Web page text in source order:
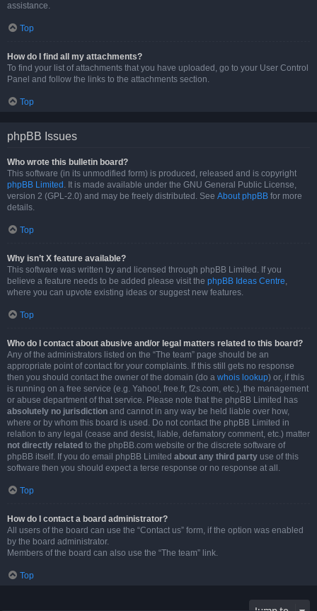
assistance.
Top
How do I find all my attachments?
To find your list of attachments that you have uploaded, go to your User Control
Panel and follow the links to the attachments section.
Top
phpBB Issues
Who wrote this bulletin board?
This software (in its unmodified form) is produced, released and is copyright
phpBB Limited . It is made available under the GNU General Public License,
version 2 (GPL-2.0) and may be freely distributed. See About phpBB for more
details.
Top
Why isn’t X feature available?
This software was written by and licensed through phpBB Limited. If you
believe a feature needs to be added please visit the phpBB Ideas Centre,
where you can upvote existing ideas or suggest new features.
Top
Who do I contact about abusive and/or legal matters related to this board?
Any of the administrators listed on the “The team” page should be an
appropriate point of contact for your complaints. If this still gets no response
then you should contact the owner of the domain (do a whois lookup) or, if this
is running on a free service (e.g. Yahoo!, free.fr, f2s.com, etc.), the management
or abuse department of that service. Please note that the phpBB Limited has
absolutely no jurisdiction and cannot in any way be held liable over how,
where or by whom this board is used. Do not contact the phpBB Limited in
relation to any legal (cease and desist, liable, defamatory comment, etc.) matter
not directly related to the phpBB.com website or the discrete software of
phpBB itself. If you do email phpBB Limited about any third party use of this
software then you should expect a terse response or no response at all.
Top
How do I contact a board administrator?
All users of the board can use the “Contact us” form, if the option was enabled
by the board administrator.
Members of the board can also use the “The team” link.
Top